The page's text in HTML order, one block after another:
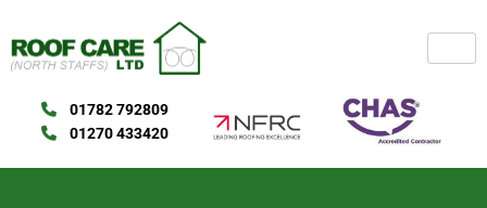
content
01782 792809
01270 433420